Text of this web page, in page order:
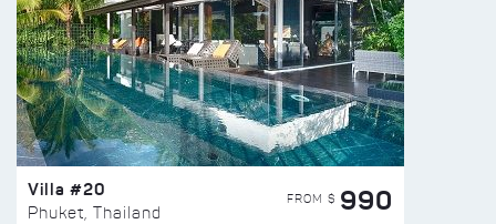
Villa #20
Phuket, Thailand
FROM $ 990